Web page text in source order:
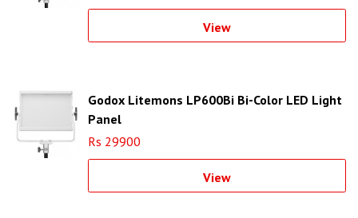
View
Godox Litemons LP600Bi Bi-Color LED Light
Panel
Rs 29900
View